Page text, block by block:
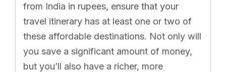
from India in rupees, ensure that your
travel itinerary has at least one or two of
these affordable destinations. Not only will
you save a significant amount of money,
but you’ll also have a richer, more